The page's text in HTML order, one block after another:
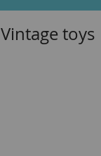
Vintage toys